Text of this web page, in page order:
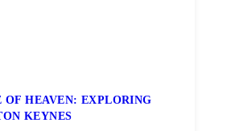
OF HEAVEN: EXPLORING
KEYNES